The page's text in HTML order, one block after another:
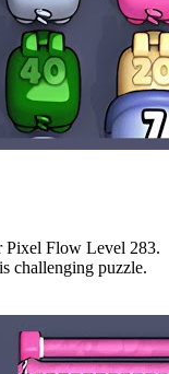
Pixel Flow Level 283.
challenging puzzle.